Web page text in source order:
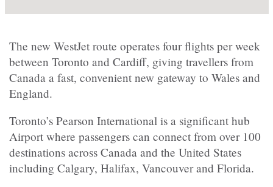
The new WestJet route operates four flights per week
between Toronto and Cardiff, giving travellers from
Canada a fast, convenient new gateway to Wales and
England.
Toronto’s Pearson International is a significant hub
Airport where passengers can connect from over 100
destinations across Canada and the United States
including Calgary, Halifax, Vancouver and Florida.